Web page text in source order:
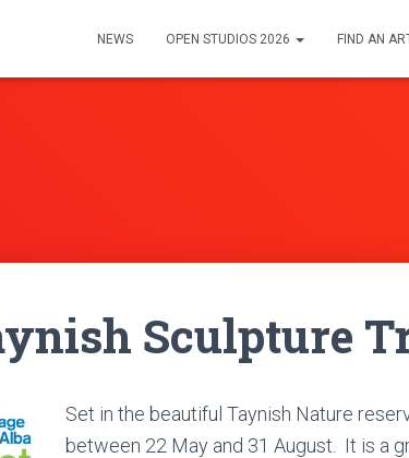
NEWS OPEN STUDIOS 2026 FIND AN
Sculpture
Set in the beautiful Taynish Nature
between 22 May and 31 August.
It is a